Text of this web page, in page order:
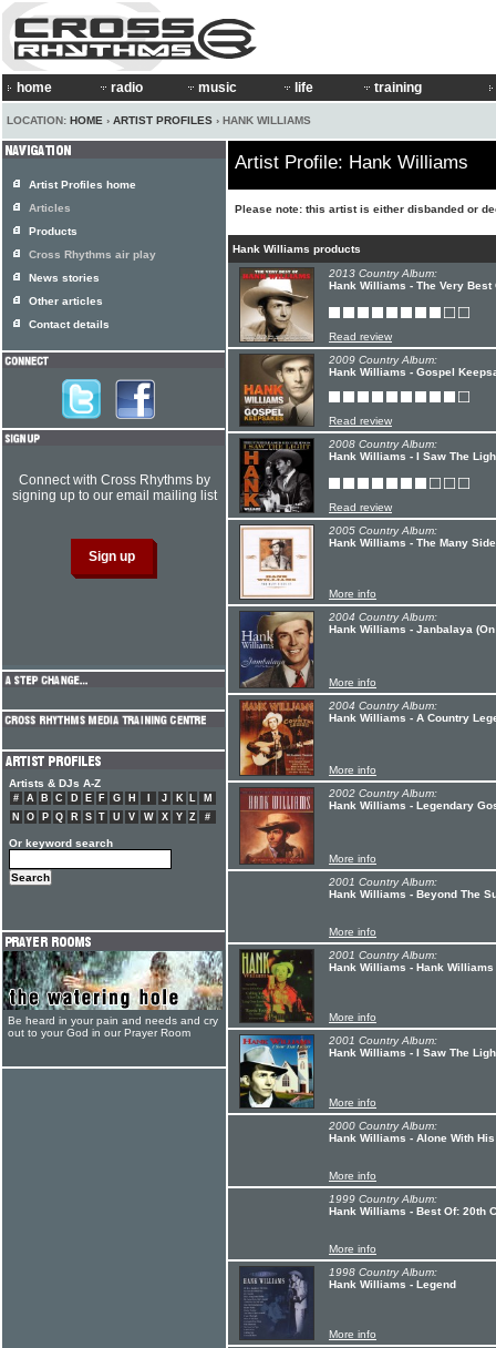
home radio music life training
LOCATION: HOME › ARTIST PROFILES › HANK WILLIAMS
Artist Profile: Hank Williams
Please note: this artist is either disbanded or
Hank Williams products
2013 Country Album:
Hank Williams - The Very Best
Read review
2009 Country Album:
Hank Williams - Gospel
Read review
2008 Country Album:
Hank Williams - I Saw The
Read review
2005 Country Album:
Hank Williams - The Many
More info
2004 Country Album:
Hank Williams - Janbalaya
More info
2004 Country Album:
Hank Williams - A Country
More info
2002 Country Album:
Hank Williams - Legendary
More info
2001 Country Album:
Hank Williams - Beyond The
More info
2001 Country Album:
Hank Williams - Hank Williams
More info
2001 Country Album:
Hank Williams - I Saw The
More info
2000 Country Album:
Hank Williams - Alone With
More info
1999 Country Album:
Hank Williams - Best Of: 20th
More info
1998 Country Album:
Hank Williams - Legend
More info
Artist Profiles home
Articles
Products
Cross Rhythms air play
News stories
Other articles
Contact details
Connect with Cross Rhythms by
signing up to our email mailing list
Artists & DJs A-Z
# A B C D E F G H J K L
M
N
O P Q R S T U V W X Y Z #
Or keyword search
Be heard in your pain and needs and cry
out to your God in our Prayer Room